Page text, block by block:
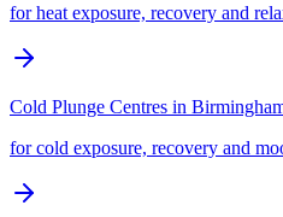
for heat exposure, recovery and
Cold Plunge Centres in
for cold exposure, recovery and